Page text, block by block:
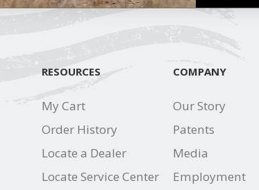
RESOURCES
My Cart
Order History
Locate a Dealer
Locate Service Center
COMPANY
Our Story
Patents
Media
Employment